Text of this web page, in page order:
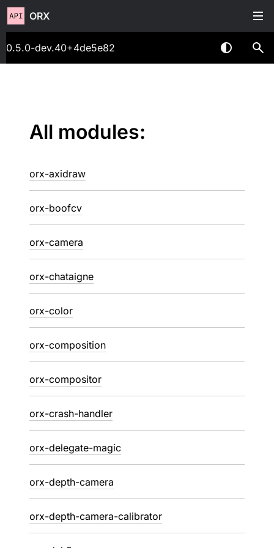
ORX
0.5.0-dev.40+4de5e82
All modules:
orx-axidraw
orx-boofcv
orx-camera
orx-chataigne
orx-color
orx-composition
orx-compositor
orx-crash-handler
orx-delegate-magic
orx-depth-camera
orx-depth-camera-calibrator